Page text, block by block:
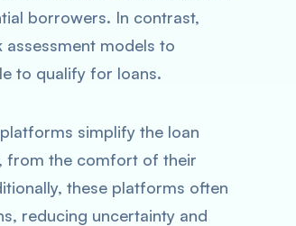
borrowers. In contrast,
assessment models to
to qualify for loans.
simplify the loan
from the comfort of their
these platforms often
reducing uncertainty and